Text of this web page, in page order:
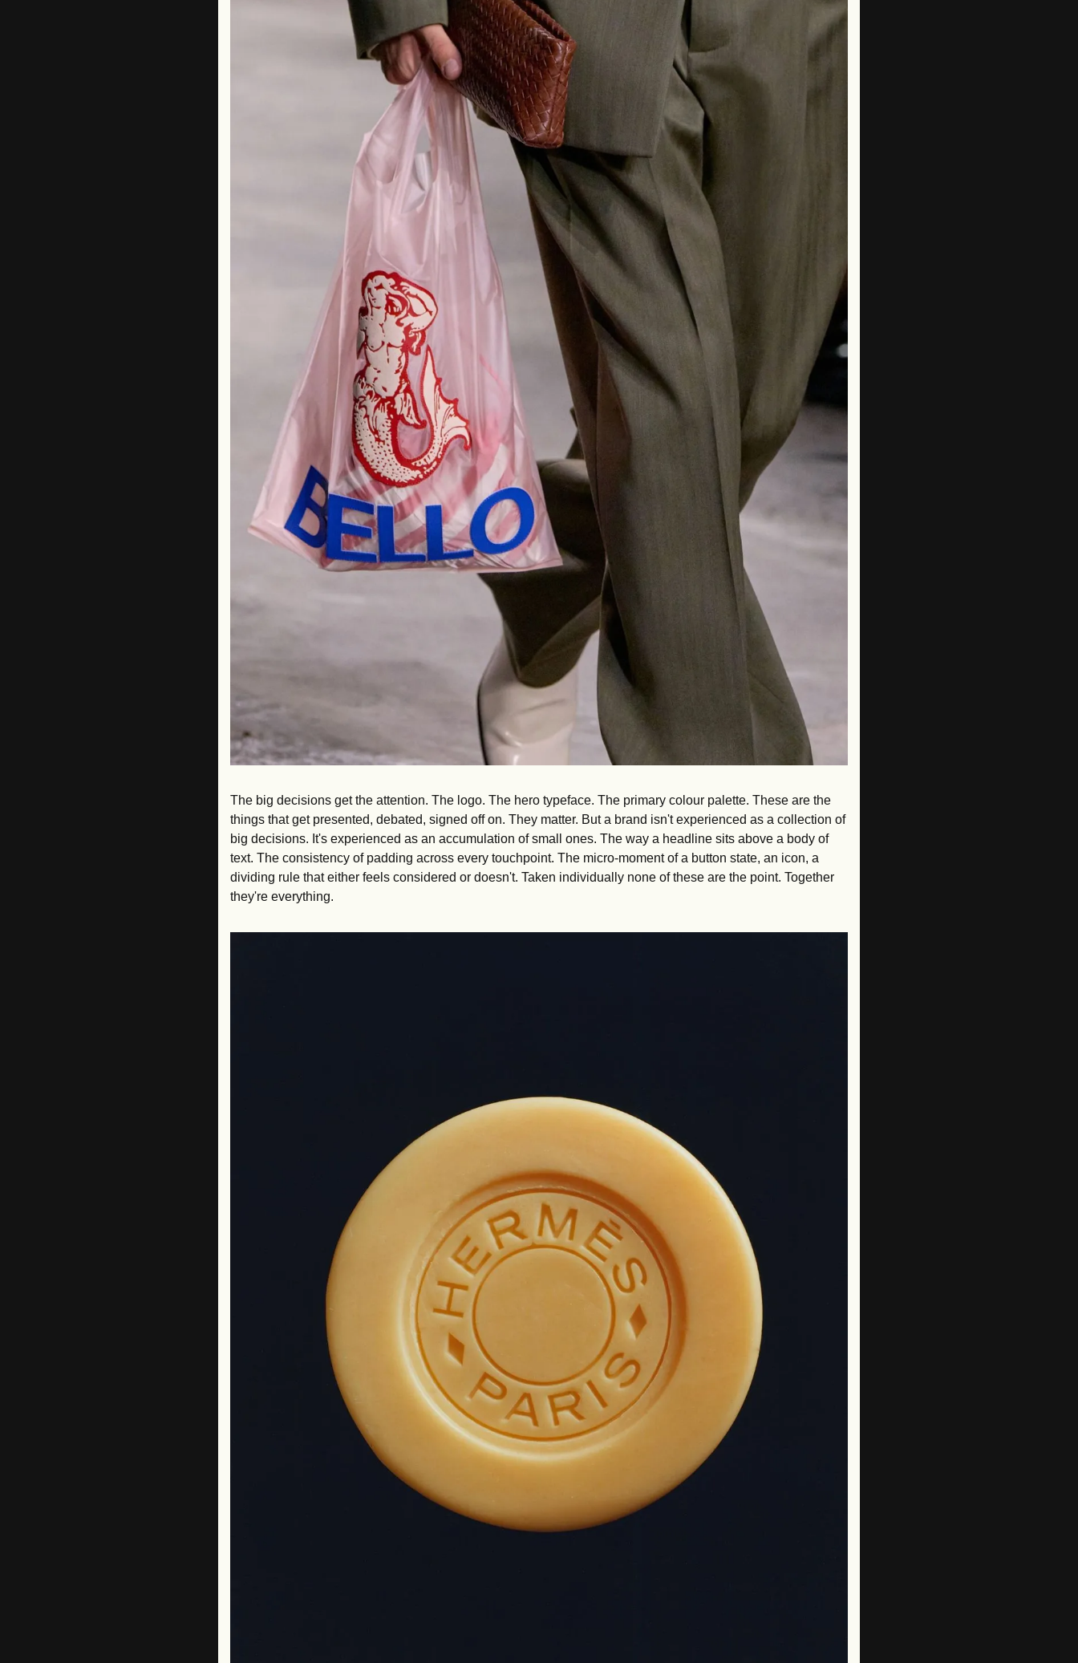
The big decisions get the attention. The logo. The hero typeface. The primary colour palette. These are the
things that get presented, debated, signed off on. They matter. But a brand isn't experienced as a collection of
big decisions. It's experienced as an accumulation of small ones. The way a headline sits above a body of
text. The consistency of padding across every touchpoint. The micro-moment of a button state, an icon, a
dividing rule that either feels considered or doesn't. Taken individually none of these are the point. Together
they're everything.